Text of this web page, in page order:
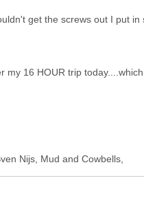
get the screws out I put in
my 16 HOUR trip
Nijs, Mud and Cowbells,